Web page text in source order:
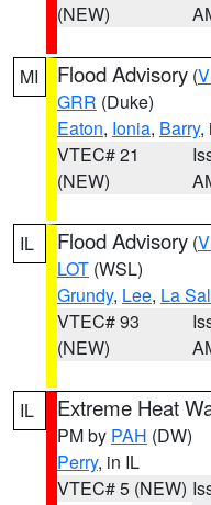
(NEW)
MI Flood Advisory (
GRR (Duke)
Eaton, Ionia, Barry,
VTEC# 21
(NEW)
IL Flood Advisory (
LOT (WSL)
Grundy, Lee, La
VTEC# 93
(NEW)
IL Extreme Heat
PM by PAH (DW)
Perry, in IL
VTEC# 5 (NEW)